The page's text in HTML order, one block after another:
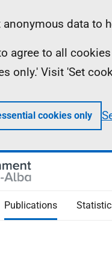
data to
agree to all
only.' Visit 'Set
cookies only
Publications